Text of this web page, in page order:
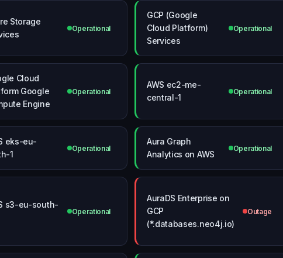
Storage
Operational
GCP (Google
Cloud Platform)
Services
Operational
Cloud
Google
Engine
Operational
AWS ec2-me-
central-1
Operational
eks-eu-
1
Operational
Aura Graph
Analytics on AWS
Operational
s3-eu-south-
Operational
AuraDS Enterprise on
GCP
(*.databases.neo4j.io)
Outage